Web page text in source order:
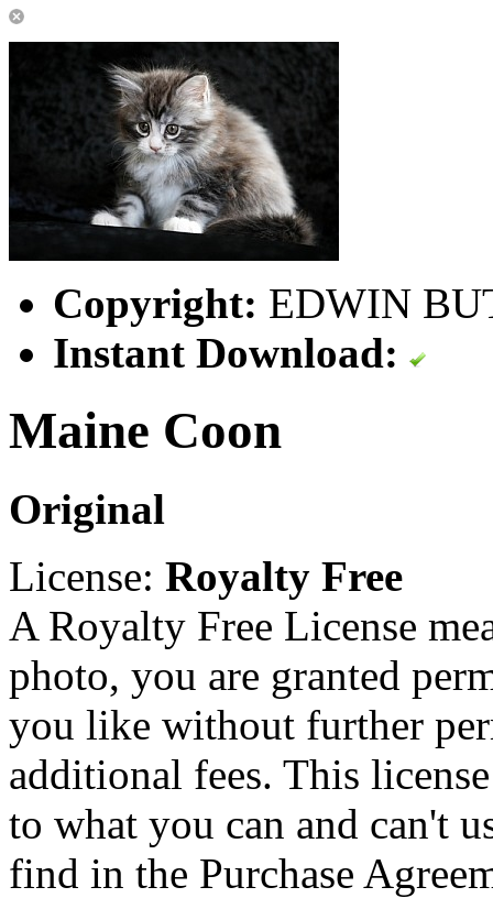
Copyright: EDWIN
Instant Download:
Maine Coon
Original
License: Royalty Free
A Royalty Free License
photo, you are granted
you like without further
additional fees. This
to what you can and can't
find in the Purchase